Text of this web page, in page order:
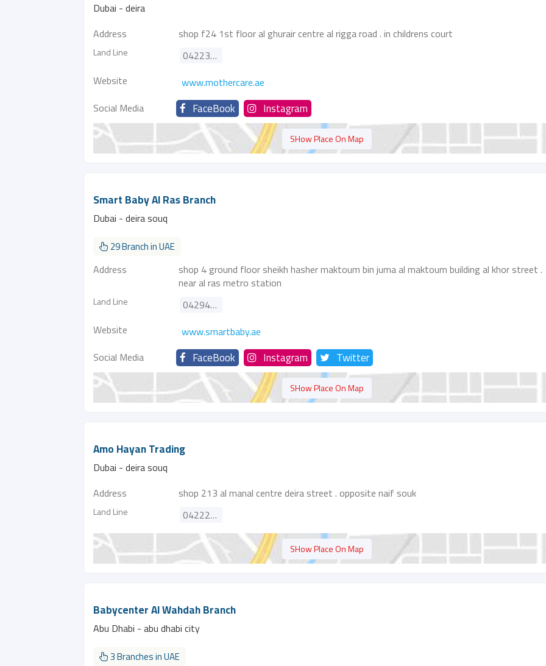
Dubai - deira
Address
shop f24 1st floor al ghurair centre al rigga road . in childrens court
Land Line
042238176
Website
www.mothercare.ae
Social Media
FaceBook Instagram
SHow Place On Map
Smart Baby Al Ras Branch
Dubai - deira souq
29 Branch in UAE
Address
shop 4 ground floor sheikh hasher maktoum bin juma al maktoum building al khor street .
near al ras metro station
Land Line
042947888
Website
www.smartbaby.ae
Social Media
FaceBook Instagram Twitter
SHow Place On Map
Amo Hayan Trading
Dubai - deira souq
Address
shop 213 al manal centre deira street . opposite naif souk
Land Line 042222601
SHow Place On Map
Babycenter Al Wahdah Branch
Abu Dhabi - abu dhabi city
3 Branches in UAE